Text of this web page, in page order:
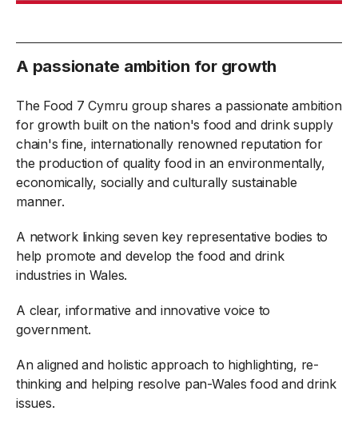
A passionate ambition for growth
The Food 7 Cymru group shares a passionate ambition
for growth built on the nation's food and drink supply
chain's fine, internationally renowned reputation for
the production of quality food in an environmentally,
economically, socially and culturally sustainable
manner.
A network linking seven key representative bodies to
help promote and develop the food and drink
industries in Wales.
A clear, informative and innovative voice to
government.
An aligned and holistic approach to highlighting, re-
thinking and helping resolve pan-Wales food and drink
issues.